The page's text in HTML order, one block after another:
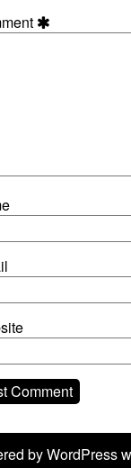
byWordPress